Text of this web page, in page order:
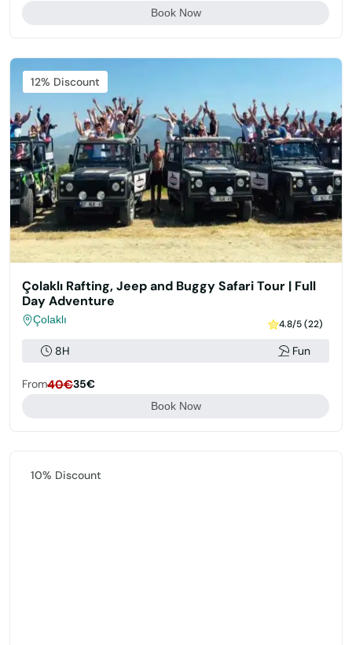
Book Now
Featured
12% Discount
Çolaklı Rafting, Jeep and Buggy Safari Tour | Full
Day Adventure
Çolaklı 4.8/5 (22)
8H Fun
From40€35€
Book Now
Featured
10% Discount